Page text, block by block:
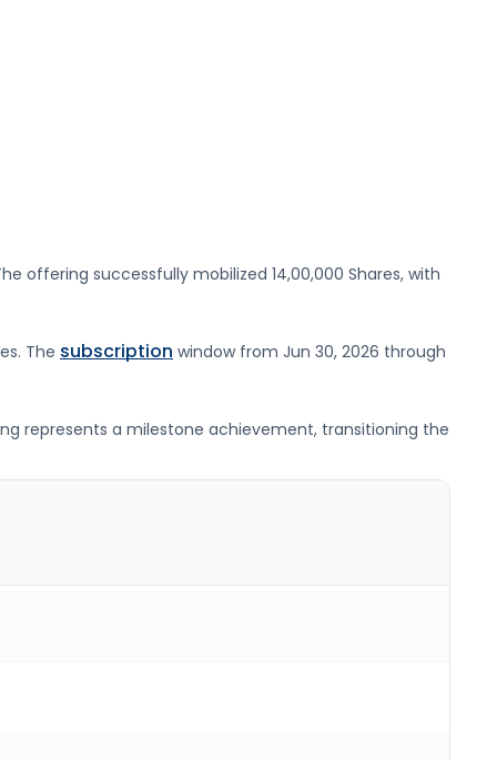
offering successfully mobilized 14,00,000 Shares, with
. The subscription window from Jun 30, 2026 through
represents a milestone achievement, transitioning the